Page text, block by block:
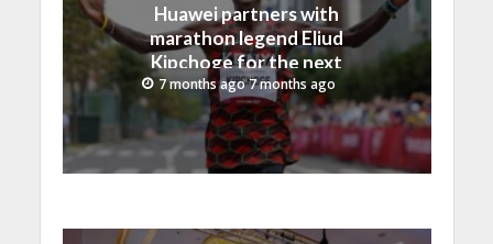
Huawei partners with
marathon legend Eliud
Kipchoge for the next
era of intelligent running
7 months ago 7 months ago